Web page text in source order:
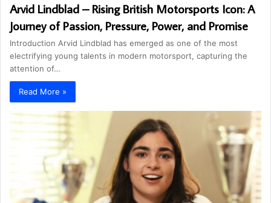
Arvid Lindblad – Rising British Motorsports Icon: A
Journey of Passion, Pressure, Power, and Promise
Introduction Arvid Lindblad has emerged as one of the most
electrifying young talents in modern motorsport, capturing the
attention of…
Read More »